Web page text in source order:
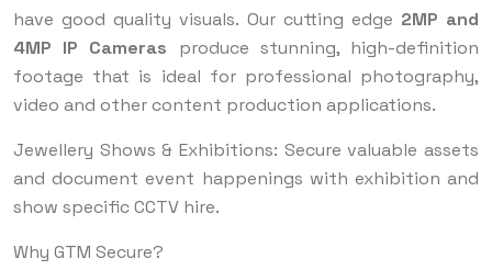
have good quality visuals. Our cutting edge 2MP and
4MP IP Cameras produce stunning, high-definition
footage that is ideal for professional photography,
video and other content production applications.
Jewellery Shows & Exhibitions: Secure valuable assets
and document event happenings with exhibition and
show specific CCTV hire.
Why GTM Secure?